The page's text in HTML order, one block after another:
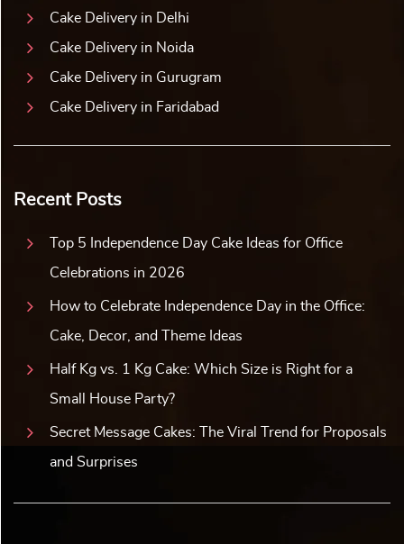
Cake Delivery in Delhi
Cake Delivery in Noida
Cake Delivery in Gurugram
Cake Delivery in Faridabad
Recent Posts
Top 5 Independence Day Cake Ideas for Office
Celebrations in 2026
How to Celebrate Independence Day in the Office:
Cake, Decor, and Theme Ideas
Half Kg vs. 1 Kg Cake: Which Size is Right for a
Small House Party?
Secret Message Cakes: The Viral Trend for Proposals
and Surprises